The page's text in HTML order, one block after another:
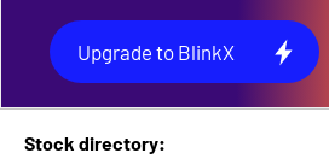
Upgrade to BlinkX
Stock directory: